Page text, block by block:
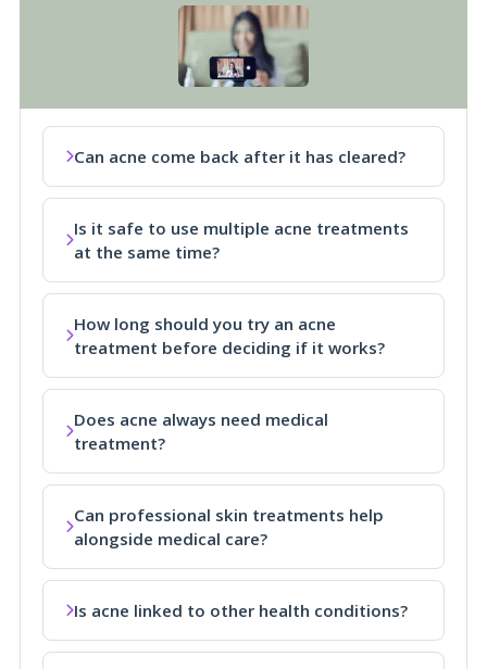
Can acne come back after it has cleared?
Is it safe to use multiple acne treatments
at the same time?
How long should you try an acne
treatment before deciding if it works?
Does acne always need medical
treatment?
Can professional skin treatments help
alongside medical care?
Is acne linked to other health conditions?